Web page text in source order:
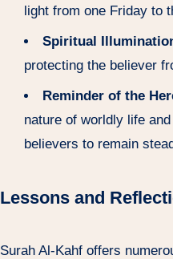
light from one Friday to
Spiritual
protecting the believer
Reminder of the
nature of worldly life
believers to remain
Lessons and
Surah Al-Kahf offers